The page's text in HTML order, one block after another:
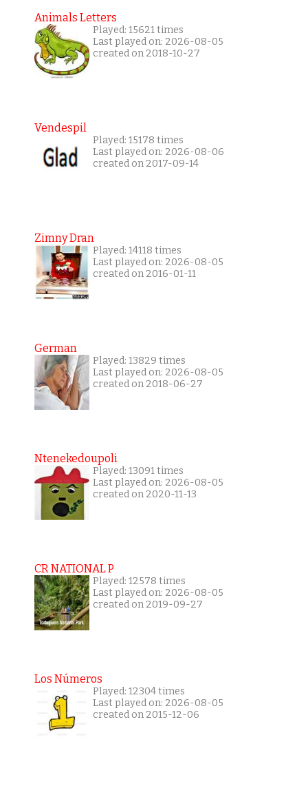
Animals Letters
Played: 15621 times
Last played on: 2026-08-05
created on 2018-10-27
Vendespil
Played: 15178 times
Last played on: 2026-08-06
created on 2017-09-14
Zimny Dran
Played: 14118 times
Last played on: 2026-08-05
created on 2016-01-11
German
Played: 13829 times
Last played on: 2026-08-05
created on 2018-06-27
Ntenekedoupoli
Played: 13091 times
Last played on: 2026-08-05
created on 2020-11-13
CR NATIONAL P
Played: 12578 times
Last played on: 2026-08-05
created on 2019-09-27
Los Números
Played: 12304 times
Last played on: 2026-08-05
created on 2015-12-06